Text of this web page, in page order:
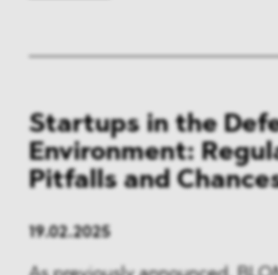
Startups in the
Environment:
Pitfalls and
19.02.2025